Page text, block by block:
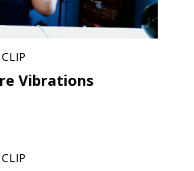
CLIP
Vibrations
CLIP